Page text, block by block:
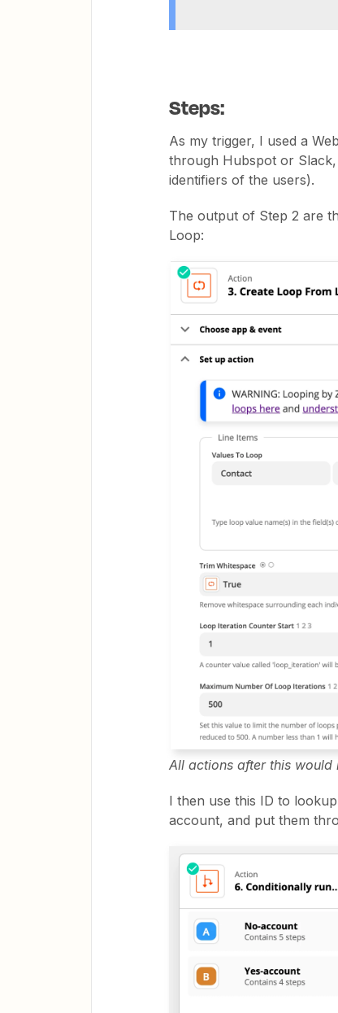
Steps:
As my trigger, I used a
through Hubspot or
identifiers of the users).
The output of Step 2 are
Loop:
All actions after this would
I then use this ID to
account, and put them